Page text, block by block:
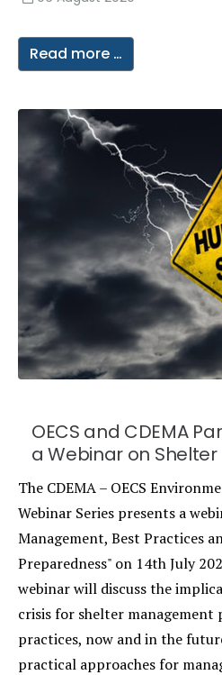
Read more …
OECS and CDEMA
a Webinar on
The CDEMA – OECS
Webinar Series presents a
Management, Best Practices
Preparedness" on 14th July
webinar will discuss the
crisis for shelter management
practices, now and in the
practical approaches for